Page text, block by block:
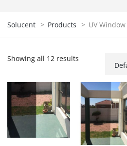
Solucent > Products > UV
Showing all 12 results